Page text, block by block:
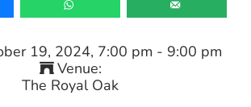
19, 2024, 7:00 pm - 9:00 pm
Venue:
The Royal Oak